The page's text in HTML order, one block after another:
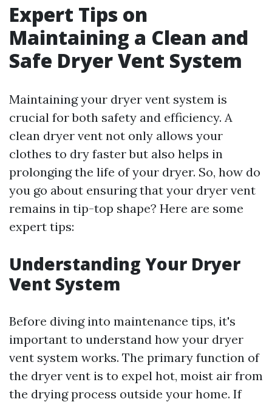
Expert Tips on
Maintaining a Clean and
Safe Dryer Vent System
Maintaining your dryer vent system is
crucial for both safety and efficiency. A
clean dryer vent not only allows your
clothes to dry faster but also helps in
prolonging the life of your dryer. So, how do
you go about ensuring that your dryer vent
remains in tip-top shape? Here are some
expert tips:
Understanding Your Dryer
Vent System
Before diving into maintenance tips, it's
important to understand how your dryer
vent system works. The primary function of
the dryer vent is to expel hot, moist air from
the drying process outside your home. If